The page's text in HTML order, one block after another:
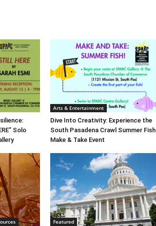
Solo
Arts & Entertainment
Dive Into Creativity: Experience the
South Pasadena Crawl Summer Fish
Make & Take Event
Featured